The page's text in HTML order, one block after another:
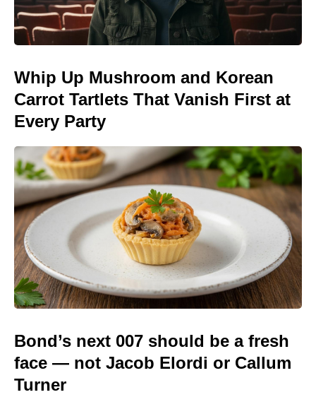
Whip Up Mushroom and Korean
Carrot Tartlets That Vanish First at
Every Party
Bond’s next 007 should be a fresh
face — not Jacob Elordi or Callum
Turner